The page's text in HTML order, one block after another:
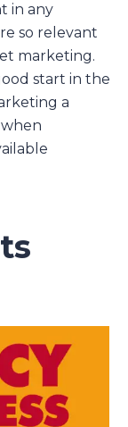
in any
so relevant
marketing.
start in the
a